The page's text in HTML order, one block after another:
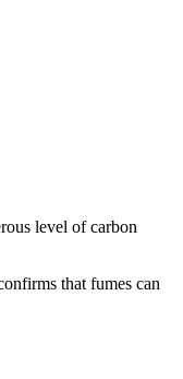
level of carbon
that fumes can